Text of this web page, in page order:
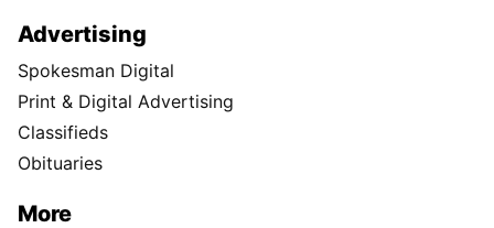
Advertising
Spokesman Digital
Print & Digital Advertising
Classifieds
Obituaries
More